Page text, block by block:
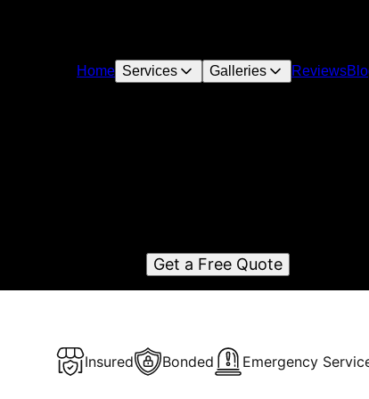
Home Services Galleries Reviews
Get a Free Quote
Insured Bonded Emergency